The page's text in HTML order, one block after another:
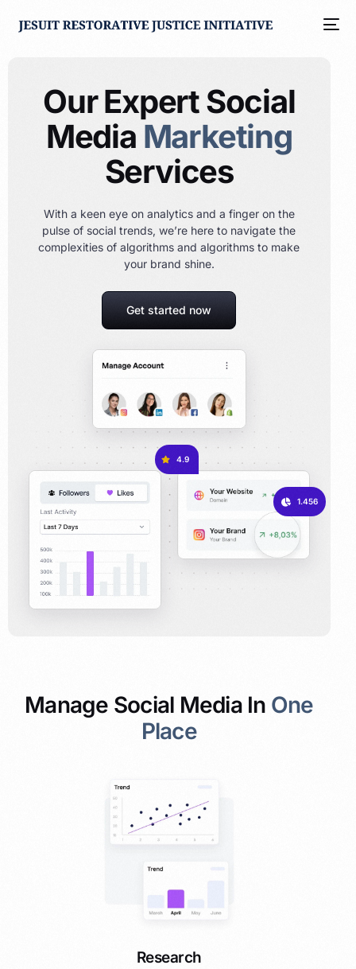
Our Expert Social
Media Marketing
Services
With a keen eye on analytics and a finger on the
pulse of social trends, we’re here to navigate the
complexities of algorithms and algorithms to make
your brand shine.
Get started now
4.9
1.456
Manage Social Media In One
Place
Research